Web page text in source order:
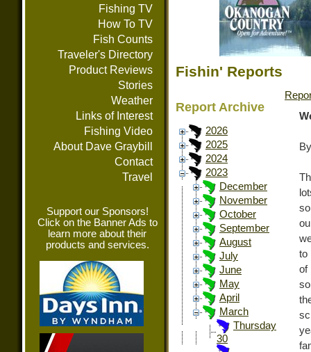
Fishing TV
How To TV
Fish Counts
Traveler's Directory
Product Reviews
Stories
Weather
Links of Interest
Fishing Video
About Dave Graybill
Contact
Travel
Support our Sponsors!
Click on the Banner Ads to
learn more about their
products and services.
Fishin' Reports
Report Archive
2026
2025
2024
2023
December
November
October
September
August
July
June
May
April
March
Thursday
30
to
of